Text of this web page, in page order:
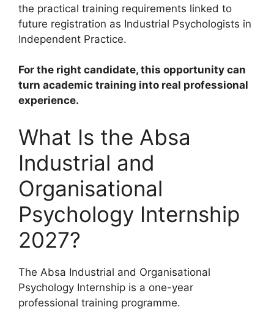
the practical training requirements linked to
future registration as Industrial Psychologists in
Independent Practice.
For the right candidate, this opportunity can
turn academic training into real professional
experience.
What Is the Absa
Industrial and
Organisational
Psychology Internship
2027?
The Absa Industrial and Organisational
Psychology Internship is a one-year
professional training programme.